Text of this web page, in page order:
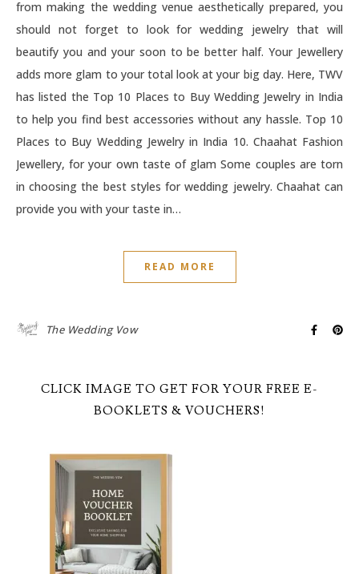
from making the wedding venue aesthetically prepared, you
should not forget to look for wedding jewelry that will
beautify you and your soon to be better half. Your Jewellery
adds more glam to your total look at your big day. Here, TWV
has listed the Top 10 Places to Buy Wedding Jewelry in India
to help you find best accessories without any hassle. Top 10
Places to Buy Wedding Jewelry in India 10. Chaahat Fashion
Jewellery, for your own taste of glam Some couples are torn
in choosing the best styles for wedding jewelry. Chaahat can
provide you with your taste in…
READ MORE
The Wedding Vow
CLICK IMAGE TO GET FOR YOUR FREE E-
BOOKLETS & VOUCHERS!